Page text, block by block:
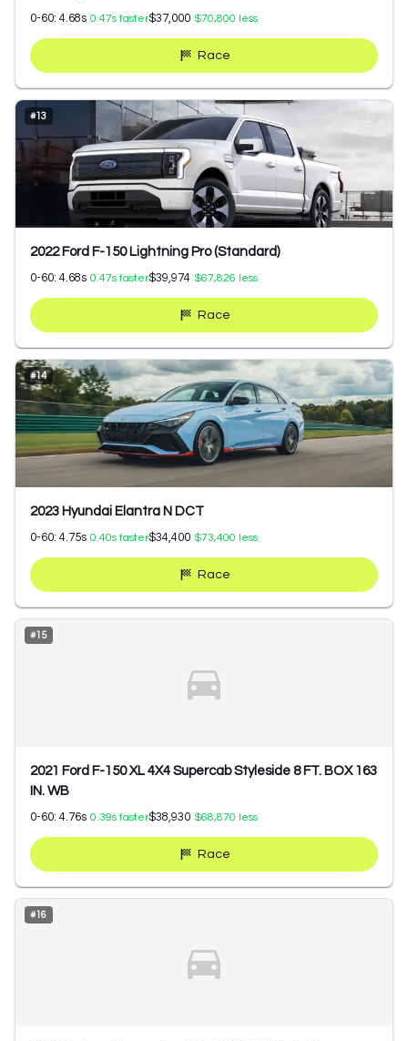
0-60: 4.68s 0.47s faster$37,000 $70,800 less
Race
#13
2022 Ford F-150 Lightning Pro (Standard)
0-60: 4.68s 0.47s faster$39,974 $67,826 less
Race
#14
2023 Hyundai Elantra N DCT
0-60: 4.75s 0.40s faster$34,400 $73,400 less
Race
#15
2021 Ford F-150 XL 4X4 Supercab Styleside 8 FT. BOX 163
IN. WB
0-60: 4.76s 0.39s faster$38,930 $68,870 less
Race
#16